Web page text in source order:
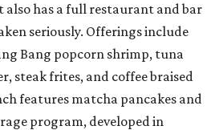
has a full restaurant and bar
seriously. Offerings include
Bang popcorn shrimp, tuna
steak frites, and coffee braised
features matcha pancakes and
program, developed in